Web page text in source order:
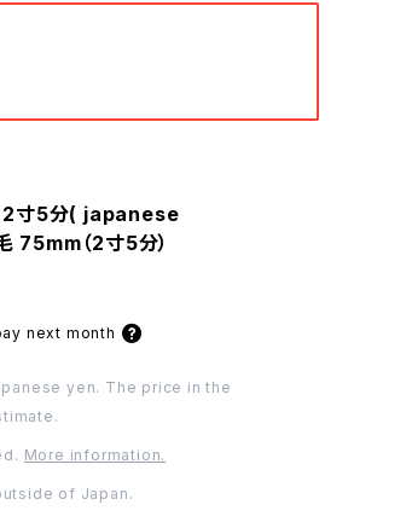
寸5分( japanese
（2寸5分）
next month
yen. The price in the
More information.
of Japan.